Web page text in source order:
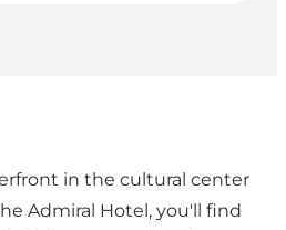
in the cultural center
Admiral Hotel, you'll find